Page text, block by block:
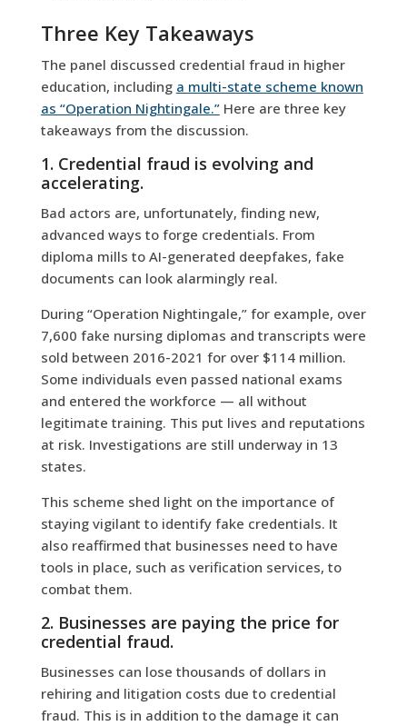
Three Key Takeaways
The panel discussed credential fraud in higher
education, including a multi-state scheme known
as “Operation Nightingale.”Here are three key
takeaways from the discussion.
1. Credential fraud is evolving and
accelerating.
Bad actors are, unfortunately, finding new,
advanced ways to forge credentials. From
diploma mills to AI-generated deepfakes, fake
documents can look alarmingly real.
During “Operation Nightingale,” for example, over
7,600 fake nursing diplomas and transcripts were
sold between 2016-2021 for over $114 million.
Some individuals even passed national exams
and entered the workforce — all without
legitimate training. This put lives and reputations
at risk. Investigations are still underway in 13
states.
This scheme shed light on the importance of
staying vigilant to identify fake credentials. It
also reaffirmed that businesses need to have
tools in place, such as verification services, to
combat them.
2. Businesses are paying the price for
credential fraud.
Businesses can lose thousands of dollars in
rehiring and litigation costs due to credential
fraud. This is in addition to the damage it can